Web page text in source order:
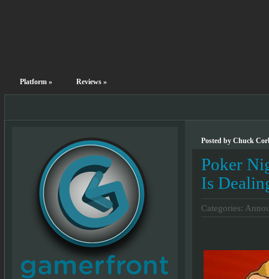
Platform» Reviews»
Posted by Chuck
Poker
Is
Categories: